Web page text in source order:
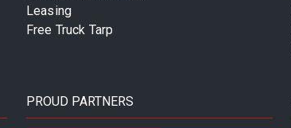
Leasing
Free Truck Tarp
PROUD PARTNERS